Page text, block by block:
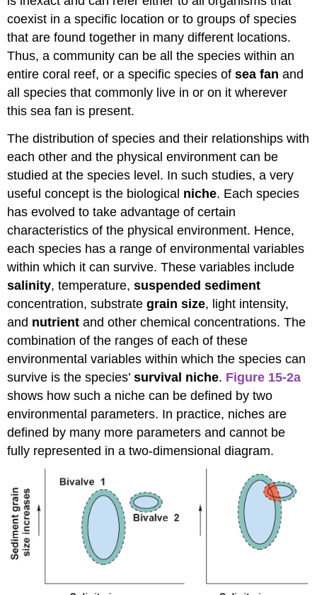
coexist in a specific location or to groups of species
that are found together in many different locations.
Thus, a community can be all the species within an
entire coral reef, or a specific species ofsea fan and
all species that commonly live in or on it wherever
this sea fan is present.
The distribution of species and their relationships with
each other and the physical environment can be
studied at the species level. In such studies, a very
useful concept is the biological niche. Each species
has evolved to take advantage of certain
characteristics of the physical environment. Hence,
each species has a range of environmental variables
within which it can survive. These variables include
salinity, temperature,suspended sediment
concentration, substrategrain size, light intensity,
and nutrient and other chemical concentrations. The
combination of the ranges of each of these
environmental variables within which the species can
survive is the species’survival niche. Figure 15-2a
shows how such a niche can be defined by two
environmental parameters. In practice, niches are
defined by many more parameters and cannot be
fully represented in a two-dimensional diagram.